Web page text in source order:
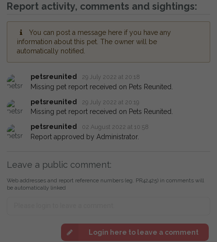
Report activity, comments and sightings:
You can post a message here if you have any
information about this pet. The owner will be
automatically notified.
petsreunited 29 July 2022 at 20:18
Missing pet report received on Pets Reunited.
petsreunited
29 July 2022 at 20:19
Missing pet report received on Pets Reunited.
petsreunited
02 August 2022 at 10:58
Report approved by Administrator.
Leave a public comment:
Web addresses and report reference numbers (eg. PR42425) in comments will
be automatically linked
Login here to leave a comment